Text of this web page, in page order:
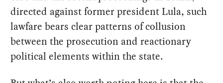
directed against former president Lula, such
lawfare bears clear patterns of collusion
between the prosecution and reactionary
political elements within the state.